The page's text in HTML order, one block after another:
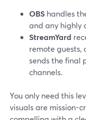
OBS handles
and any highly
StreamYard
remote guests,
sends the final
channels.
You only need this
visuals are mission-